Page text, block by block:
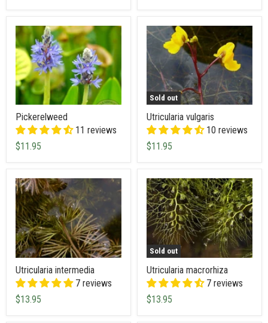
Pickerelweed
11 reviews
$11.95
Sold out
Utricularia vulgaris
10 reviews
$11.95
Utricularia intermedia
7 reviews
$13.95
Sold out
Utricularia macrorhiza
7 reviews
$13.95